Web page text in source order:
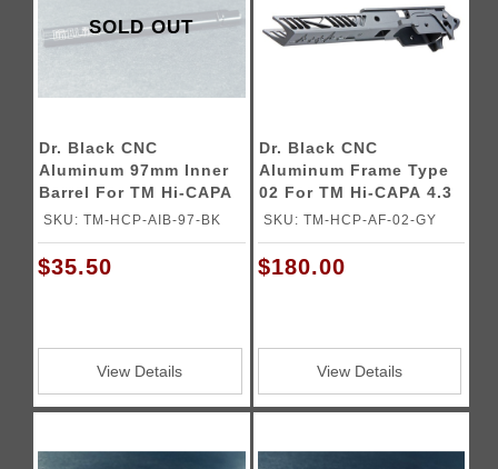
SOLD OUT
Dr. Black CNC
Aluminum 97mm Inner
Barrel For TM Hi-CAPA
GBB Pistols
SKU: TM-HCP-AIB-97-BK
$35.50
View Details
Dr. Black CNC
Aluminum Frame Type
02 For TM Hi-CAPA 4.3
GBB Pistols
SKU: TM-HCP-AF-02-GY
$180.00
View Details